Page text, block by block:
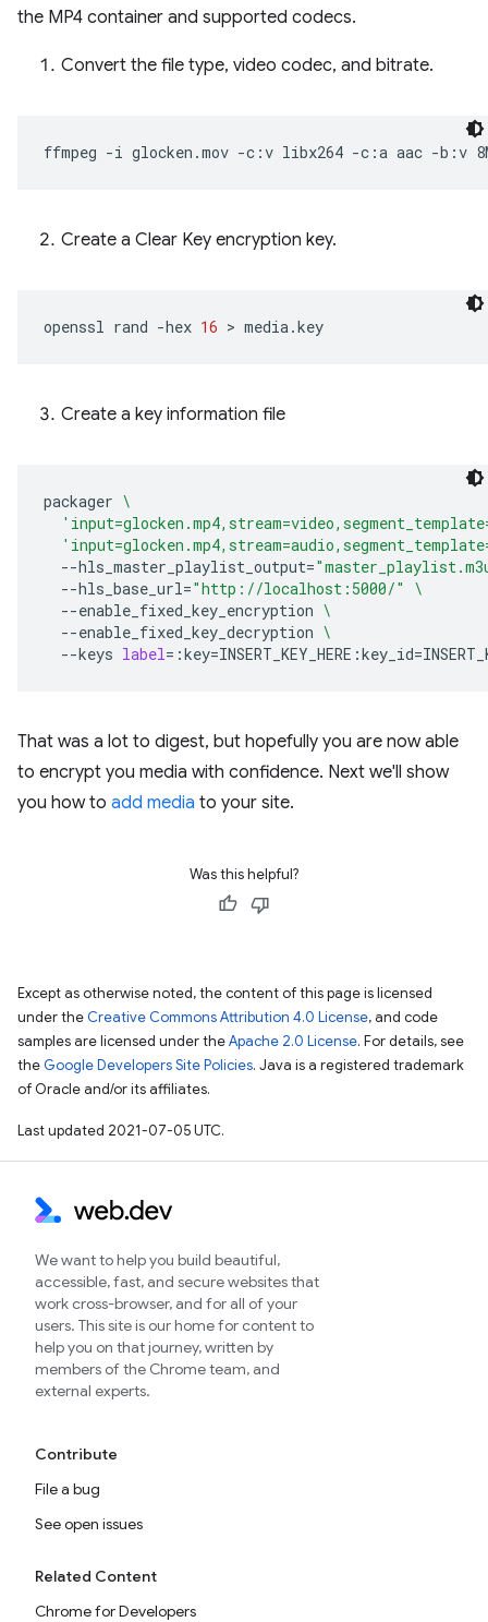
the MP4 container and supported codecs.
Convert the file type, video codec, and bitrate.
ffmpeg -i glocken.mov -c:v libx264 -c:a aac -b:v
Create a Clear Key encryption key.
openssl rand -hex 16 >
Create a key information file
packager \
--hls_master_playlist_output=
--hls_base_url="http://localhost:5000/"
\
--enable_fixed_key_encryption \
--enable_fixed_key_decryption \
--keys label= :key=INSERT_KEY_HERE:key_id=
That was a lot to digest, but hopefully you are now able
to encrypt you media with confidence. Next we'll show
you how to add media to your site.
Was this helpful?
Except as otherwise noted, the content of this page is licensed
under the Creative Commons Attribution 4.0 License, and code
samples are licensed under theApache 2.0 License. For details, see
the Google Developers Site Policies. Java is a registered trademark
of Oracle and/or its affiliates.
Last updated 2021-07-05 UTC.
We want to help you build beautiful,
accessible, fast, and secure websites that
work cross-browser, and for all of your
users. This site is our home for content to
help you on that journey, written by
members of the Chrome team, and
external experts.
Contribute
File a bug
See open issues
Related Content
Chrome for Developers